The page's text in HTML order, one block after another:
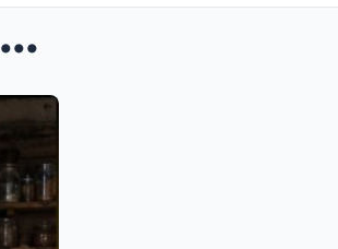
The Cowboy’s Children Hadn’t Tasted Bread in Month...